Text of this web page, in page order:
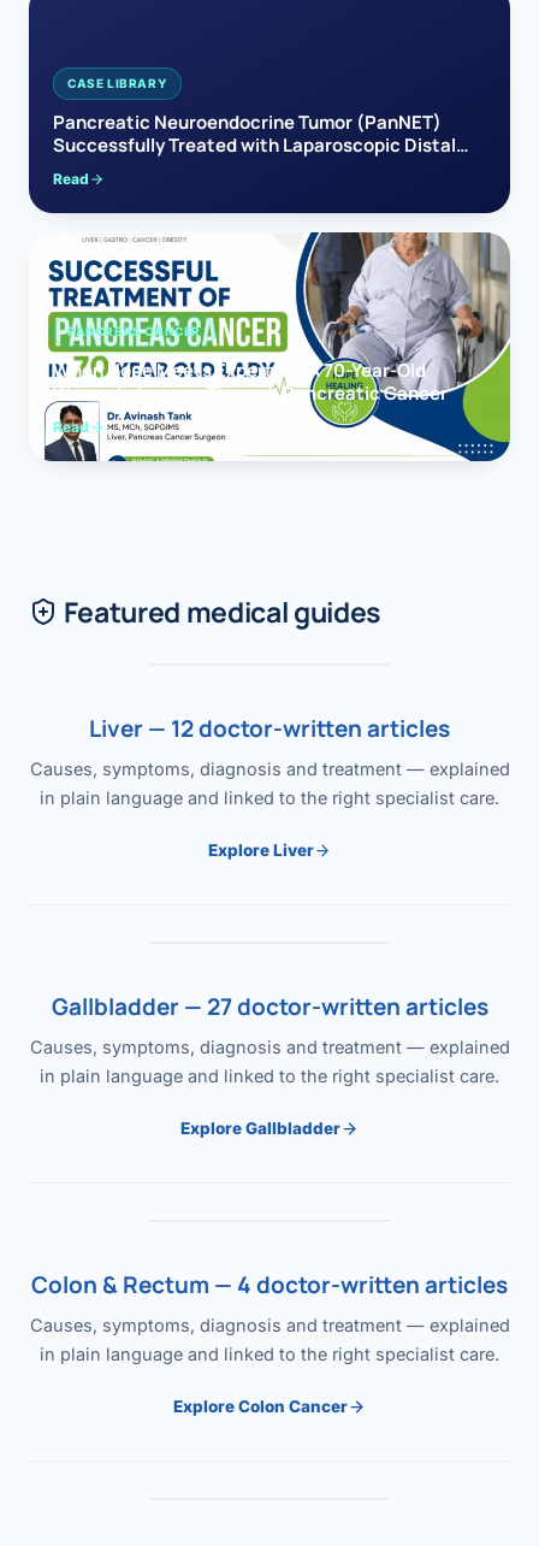
CASE LIBRARY
Pancreatic Neuroendocrine Tumor (PanNET)
Successfully Treated with Laparoscopic Distal
Pancreatectomy
Read
PANCREAS CANCER
When Hope Meets Expertise: A 70-Year-Old
Woman’s Journey Through Pancreatic Cancer
Read
Featured medical guides
Liver — 12 doctor-written articles
Causes, symptoms, diagnosis and treatment — explained
in plain language and linked to the right specialist care.
Explore Liver
Gallbladder — 27 doctor-written articles
Causes, symptoms, diagnosis and treatment — explained
in plain language and linked to the right specialist care.
Explore Gallbladder
Colon & Rectum — 4 doctor-written articles
Causes, symptoms, diagnosis and treatment — explained
in plain language and linked to the right specialist care.
Explore Colon Cancer